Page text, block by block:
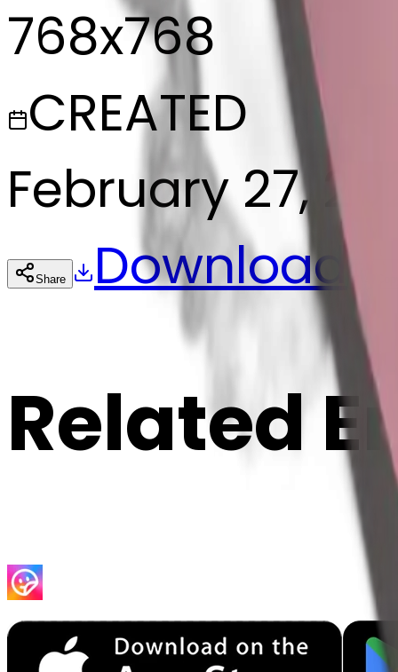
768x768
CREATED
February 27,
Share Download
Related